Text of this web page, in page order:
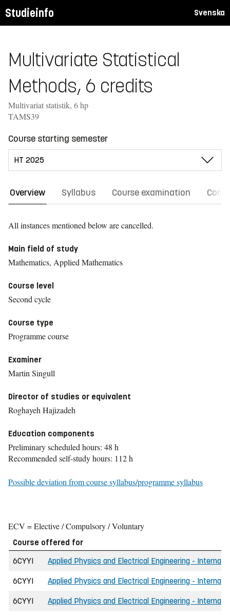
Studieinfo Svenska
Multivariate Statistical
Methods, 6 credits
Multivariat statistik, 6 hp
TAMS39
Course starting semester
Overview Syllabus Course examination
All instances mentioned below are cancelled.
Main field of study
Mathematics, Applied Mathematics
Course level
Second cycle
Course type
Programme course
Examiner
Martin Singull
Director of studies or equivalent
Roghayeh Hajizadeh
Education components
Preliminary scheduled hours: 48 h
Recommended self-study hours: 112 h
Possible deviation from course syllabus/programme syllabus
ECV = Elective / Compulsory / Voluntary
Course offered for
6CYYI
Applied Physics and Electrical Engineering -
6CYYI Applied Physics and Electrical Engineering -
6CYYI Applied Physics and Electrical Engineering -